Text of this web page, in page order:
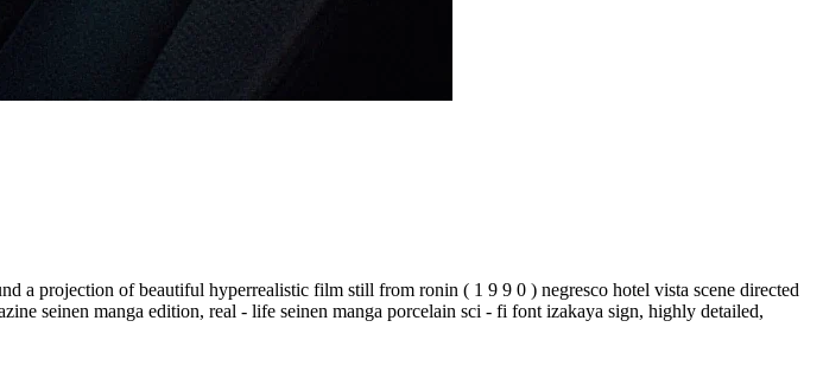
projection of beautiful hyperrealistic film still from ronin ( 1 9 9 0 ) negresco hotel vista scene directed
seinen manga edition, real - life seinen manga porcelain sci - fi font izakaya sign, highly detailed,